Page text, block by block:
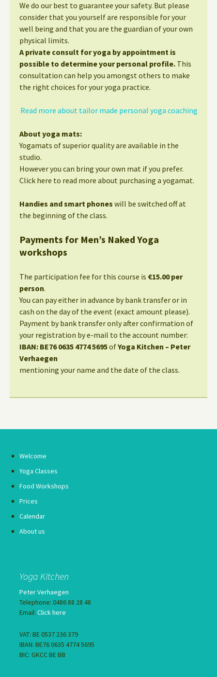
We do our best to guarantee your safety. But please
consider that you yourself are responsible for your
well being and that you are the guardian of your own
physical limits.
A private consult for yoga by appointment is
possible to determine your personal profile. This
consultation can help you amongst others to make
the right choices for your yoga practice.
Read more about tailor made personal yoga coaching
About yoga mats:
Yogamats of superior quality are available in the
studio.
However you can bring your own mat if you prefer.
Click here to read more about purchasing a yogamat.
Handies and smart phones will be switched off at
the beginning of the class.
Payments for Men’s Naked Yoga
workshops
The participation fee for this course is €15.00 per
person.
You can pay either in advance by bank transfer or in
cash on the day of the event (exact amount please).
Payment by bank transfer only after confirmation of
your registration by e-mail to the account number:
IBAN: BE76 0635 4774 5695ofYoga Kitchen – Peter
Verhaegen
mentioning your name and the date of the class.
Welcome
Yoga Classes
Food Workshops
Prices
Calendar
About us
Yoga Kitchen
Peter Verhaegen
Telephone: 0486 88 28 48
Email: Click here
VAT: BE 0537 236 379
IBAN: BE76 0635 4774 5695
BIC: GKCC BE BB